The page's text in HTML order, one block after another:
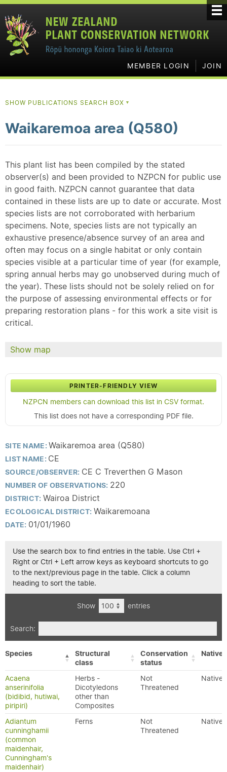
MEMBER LOGIN JOIN
SHOW PUBLICATIONS SEARCH BOX ▼
Waikaremoa area (Q580)
This plant list has been compiled by the stated
observer(s) and been provided to NZPCN for public use
in good faith. NZPCN cannot guarantee that data
contained in these lists are up to date or accurate. Most
species lists are not corroborated with herbarium
specimens. Note, species lists are not typically an
exhaustive presence/absence survey of an area and
often may focus on a single habitat or only contain
species visible at a particular time of year (for example,
spring annual herbs may go unobserved during much of
the year). These lists should not be solely relied on for
the purpose of assessing environmental effects or for
preparing restoration plans - for this work a site visit is
critical.
Show map
PRINTER-FRIENDLY VIEW
NZPCN members can download this list in CSV format.
This list does not have a corresponding PDF file.
SITE NAME:Waikaremoa area (Q580)
LIST NAME: CE
SOURCE/OBSERVER: CE C Treverthen G Mason
NUMBER OF OBSERVATIONS: 220
DISTRICT: Wairoa District
ECOLOGICAL DISTRICT: Waikaremoana
DATE: 01/01/1960
Use the search box to find entries in the table. Use Ctrl +
Right or Ctrl + Left arrow keys as keyboard shortcuts to go
to the next/previous page in the table. Click a column
heading to sort the table.
Show entries
Search:
Species
Structural
class
Conservation
status
Acaena
anserinifolia
(bidibid, hutiwai,
piripiri)
Herbs -
Dicotyledons
other than
Composites
Not
Threatened
Native
Adiantum
cunninghamii
(common
maidenhair,
Cunningham's
maidenhair)
Ferns
Not
Threatened
Native